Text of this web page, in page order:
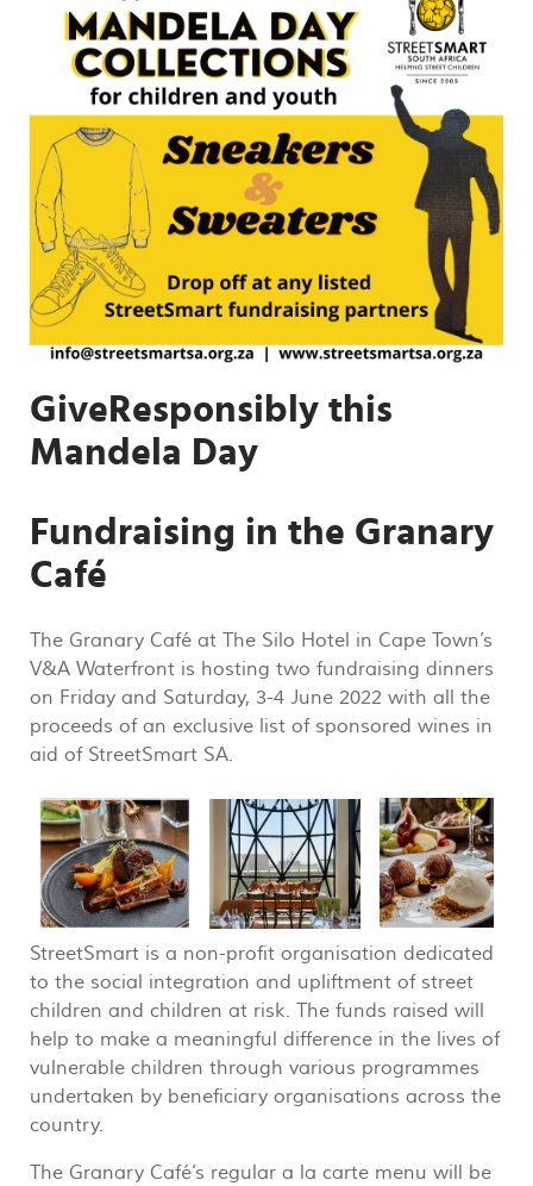
GiveResponsibly this
Mandela Day
Fundraising in the Granary
Café
The Granary Café at The Silo Hotel in Cape Town’s
V&A Waterfront is hosting two fundraising dinners
on Friday and Saturday, 3-4 June 2022 with all the
proceeds of an exclusive list of sponsored wines in
aid of StreetSmart SA.
StreetSmart is a non-profit organisation dedicated
to the social integration and upliftment of street
children and children at risk. The funds raised will
help to make a meaningful difference in the lives of
vulnerable children through various programmes
undertaken by beneficiary organisations across the
country.
The Granary Café’s regular a la carte menu will be